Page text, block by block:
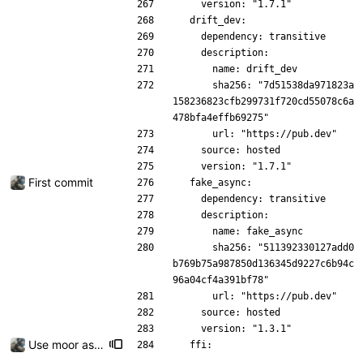
    version: "1.7.1"
  drift_dev:
    dependency: transitive
    description:
      name: drift_dev
158236823cfb299731f720cd55078c6a
478bfa4effb69275"
      url: "https://pub.dev"
    source: hosted
    version: "1.7.1"
First commit
  fake_async:
    dependency: transitive
    description:
      name: fake_async
b769b75a987850d136345d9227c6b94c
96a04cf4a391bf78"
      url: "https://pub.dev"
    source: hosted
    version: "1.3.1"
Use moor as a ORM for the settings page
  ffi: